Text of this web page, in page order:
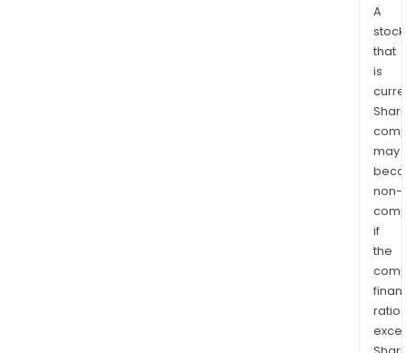
A
stock
that
is
may
non-
if
the
ratios